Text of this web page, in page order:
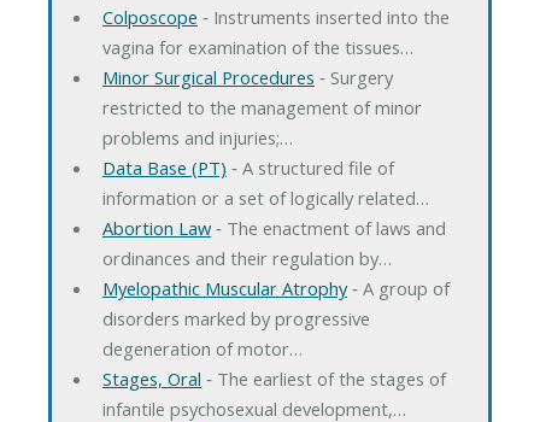
Colposcope ‐ Instruments inserted into the
vagina for examination of the tissues…
Minor Surgical Procedures ‐ Surgery
restricted to the management of minor
problems and injuries;…
Data Base (PT) ‐ A structured file of
information or a set of logically related…
Abortion Law‐ The enactment of laws and
ordinances and their regulation by…
Myelopathic Muscular Atrophy‐ A group of
disorders marked by progressive
degeneration of motor…
Stages, Oral ‐ The earliest of the stages of
infantile psychosexual development,…